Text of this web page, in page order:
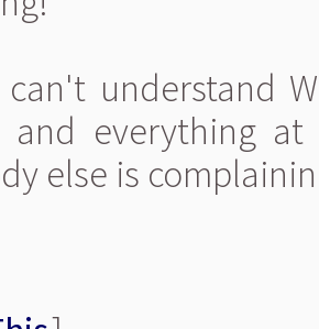
can't understand
and everything
else is